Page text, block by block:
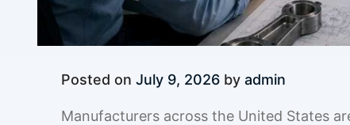
Posted on July 9, 2026 by admin
Manufacturers across the United States